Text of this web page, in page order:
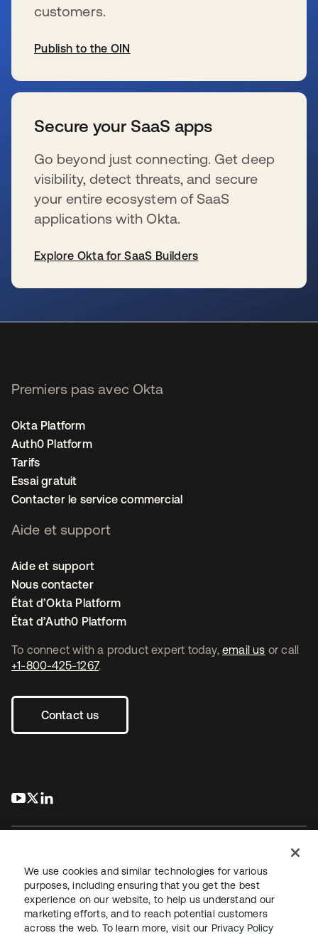
customers.
Publish to the OIN
Secure your SaaS apps
Go beyond just connecting. Get deep
visibility, detect threats, and secure
your entire ecosystem of SaaS
applications with Okta.
Explore Okta for SaaS Builders
To connect with a product expert today, email us or call
+1-800-425-1267.
Contact us
s’ouvre dans un nouvel onglet
s’ouvre dans un nouvel onglet
Premiers pas avec Okta
Okta Platform
Auth0 Platform
Tarifs
Essai gratuit
Contacter le service commercial
Aide et support
Aide et support
Nous contacter
État d’Okta Platform
État d’Auth0 Platform
JuridiquePolitique de confidentialité
Conditions d’utilisation du siteSécuritéPlan du site
Paramètres des cookies
We use cookies and similar technologies for various
purposes, including ensuring that you get the best
experience on our website, to help us understand our
marketing efforts, and to reach potential customers
across the web. To learn more, visit our Privacy Policy